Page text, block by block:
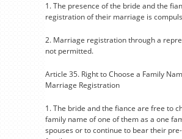
1. The presence of the bride and the
registration of their marriage is
2. Marriage registration through a
not permitted.
Article 35. Right to Choose a Family
Marriage Registration
1. The bride and the fiance are free to
family name of one of them as a one
spouses or to continue to bear their